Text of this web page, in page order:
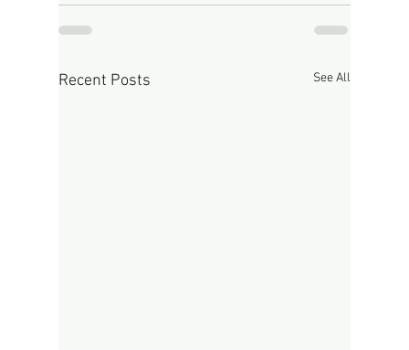
Recent Posts See All